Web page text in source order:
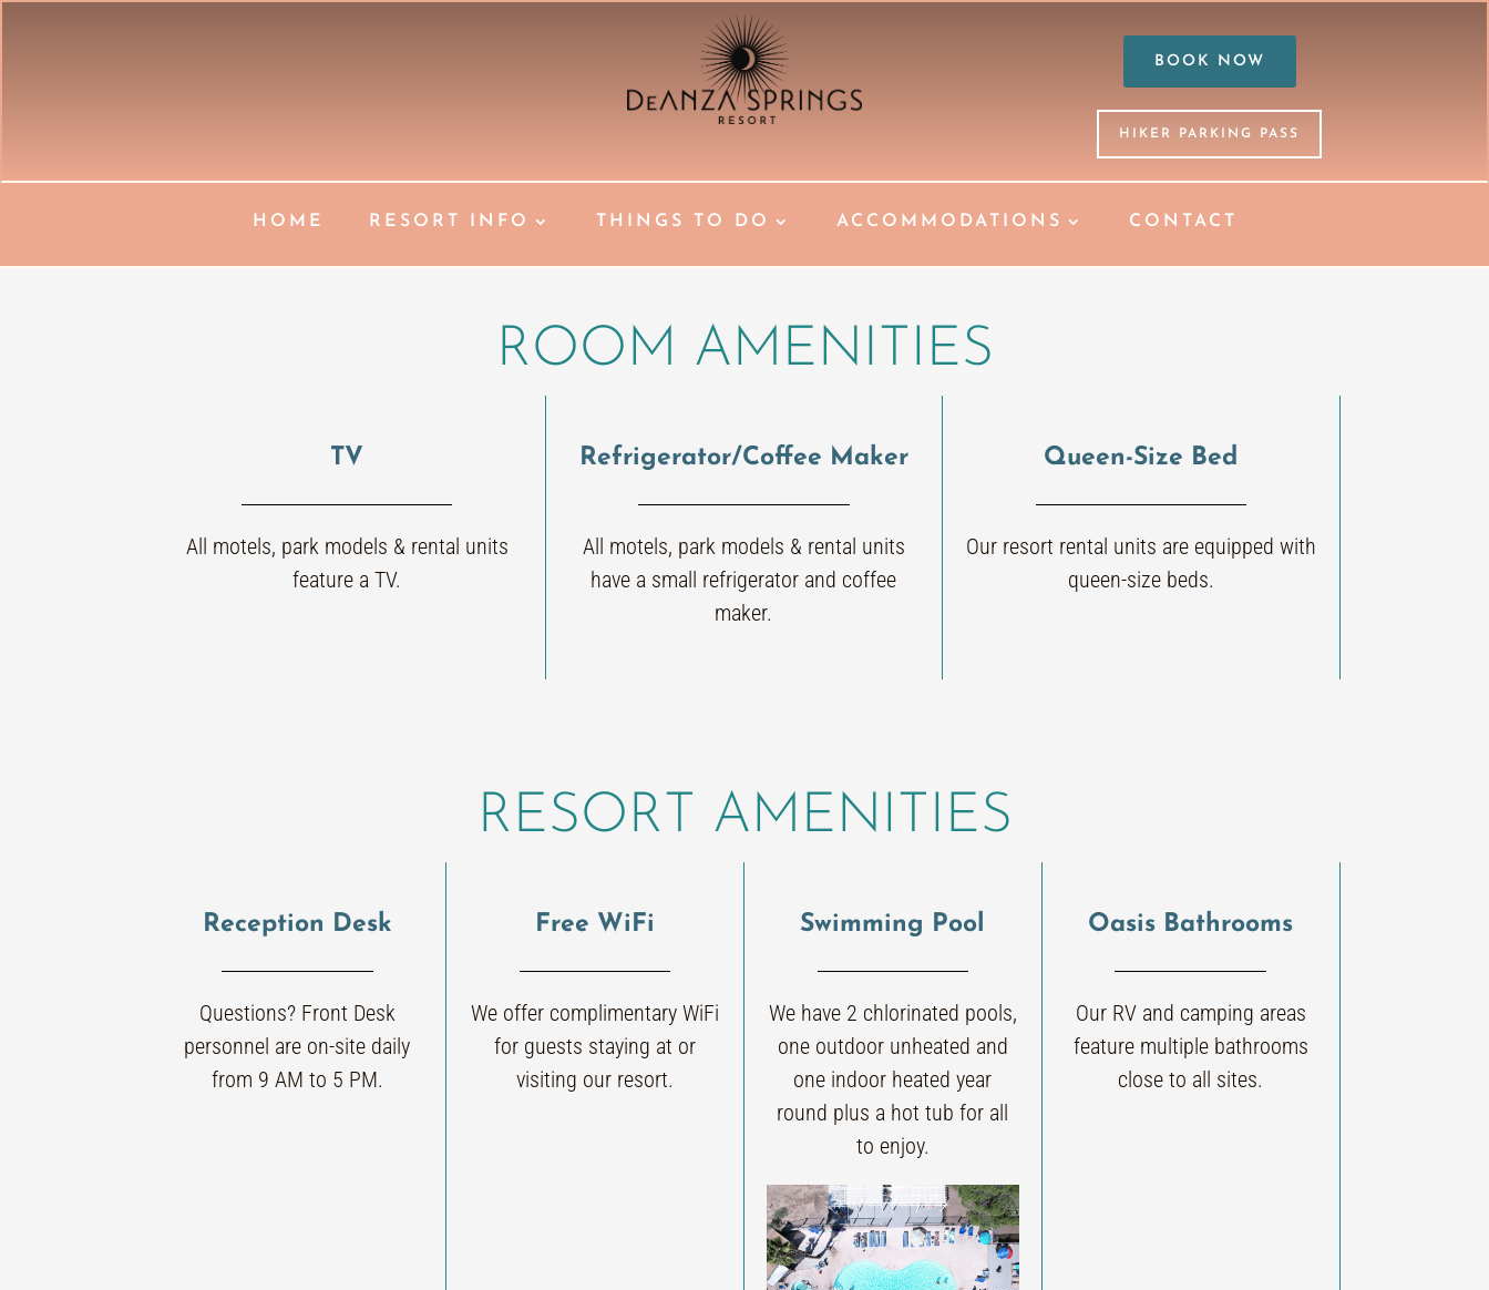
BOOK NOW
HIKER PARKING PASS
HOME RESORT INFO THINGS TO DO ACCOMMODATIONS CONTACT
ROOM AMENITIES
TV
All motels, park models & rental units
feature a TV.
Refrigerator/Coffee Maker
All motels, park models & rental units
have a small refrigerator and coffee
maker.
Queen-Size Bed
Our resort rental units are equipped with
queen-size beds.
RESORT AMENITIES
Reception Desk
Questions? Front Desk
personnel are on-site daily
from 9 AM to 5 PM.
Free WiFi
We offer complimentary WiFi
for guests staying at or
visiting our resort.
Swimming Pool
We have 2 chlorinated pools,
one outdoor unheated and
one indoor heated year
round plus a hot tub for all
to enjoy.
Oasis Bathrooms
Our RV and camping areas
feature multiple bathrooms
close to all sites.